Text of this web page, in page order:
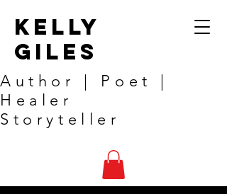
Kelly
Giles
Author | Poet |
Healer
Storyteller